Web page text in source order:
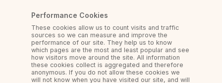
Performance Cookies
These cookies allow us to count visits and traffic
sources so we can measure and improve the
performance of our site. They help us to know
which pages are the most and least popular and see
how visitors move around the site. All information
these cookies collect is aggregated and therefore
anonymous. If you do not allow these cookies we
will not know when you have visited our site, and will